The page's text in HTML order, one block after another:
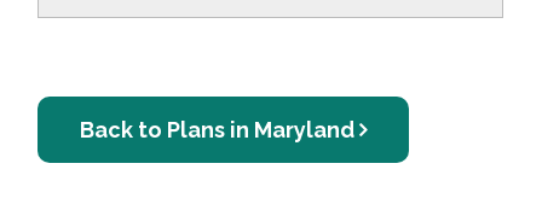
Back to Plans in Maryland